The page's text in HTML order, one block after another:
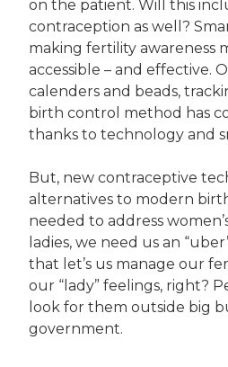
on the patient. Will this
contraception as well?
making fertility awareness
accessible – and effective.
calenders and beads,
birth control method has
thanks to technology and
But, new contraceptive
alternatives to modern
needed to address
ladies, we need us an
that let’s us manage our
our “lady” feelings, right?
look for them outside big
government.